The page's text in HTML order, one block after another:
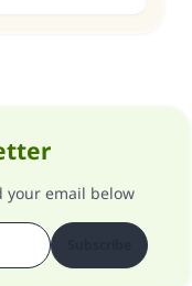
your email below